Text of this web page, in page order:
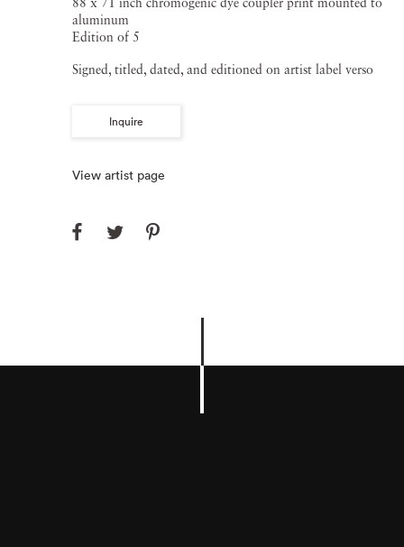
88 x 71 inch chromogenic dye coupler print mounted to
aluminum
Edition of 5
Signed, titled, dated, and editioned on artist label verso
Inquire
View artist page